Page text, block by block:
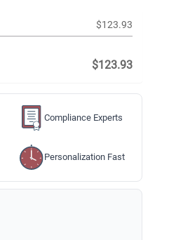
$123.93
$123.93
Compliance Experts
Personalization Fast